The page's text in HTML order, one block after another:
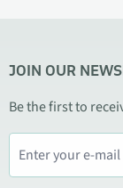
JOIN OUR
Be the first to